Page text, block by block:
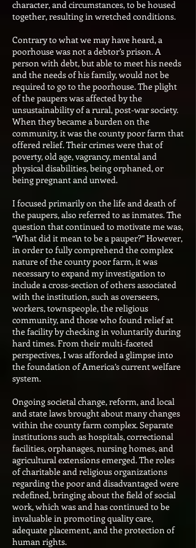
character, and circumstances, to be housed
together, resulting in wretched conditions.
Contrary to what we may have heard, a
poorhouse was not a debtor’s prison. A
person with debt, but able to meet his needs
and the needs of his family, would not be
required to go to the poorhouse. The plight
of the paupers was affected by the
unsustainability of a rural, post-war society.
When they became a burden on the
community, it was the county poor farm that
offered relief. Their crimes were that of
poverty, old age, vagrancy, mental and
physical disabilities, being orphaned, or
being pregnant and unwed.
I focused primarily on the life and death of
the paupers, also referred to as inmates. The
question that continued to motivate me was,
“What did it mean to be a pauper?” However,
in order to fully comprehend the complex
nature of the county poor farm, it was
necessary to expand my investigation to
include a cross-section of others associated
with the institution, such as overseers,
workers, townspeople, the religious
community, and those who found relief at
the facility by checking in voluntarily during
hard times. From their multi-faceted
perspectives, I was afforded a glimpse into
the foundation of America’s current welfare
system.
Ongoing societal change, reform, and local
and state laws brought about many changes
within the county farm complex. Separate
institutions such as hospitals, correctional
facilities, orphanages, nursing homes, and
agricultural extensions emerged. The roles
of charitable and religious organizations
regarding the poor and disadvantaged were
redefined, bringing about the field of social
work, which was and has continued to be
invaluable in promoting quality care,
adequate placement, and the protection of
human rights.